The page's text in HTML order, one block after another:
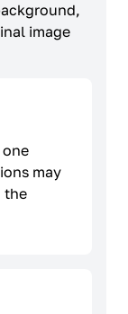
image
may
the